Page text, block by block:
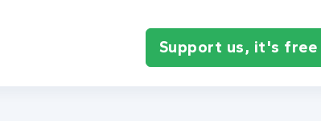
Support us, it's free